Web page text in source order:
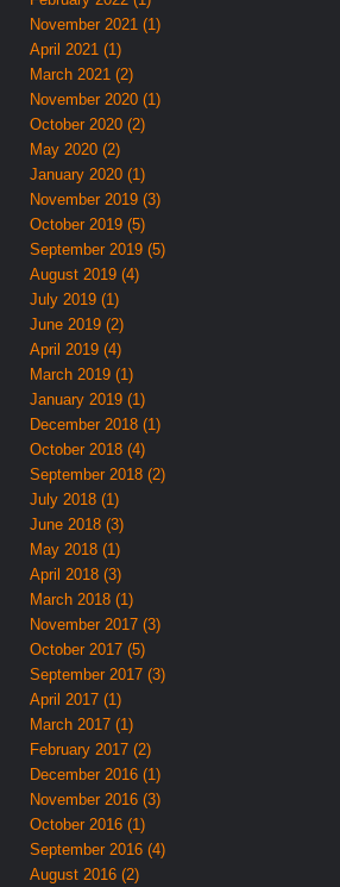
November 2021 (1)
April 2021 (1)
March 2021 (2)
November 2020 (1)
October 2020 (2)
May 2020 (2)
January 2020 (1)
November 2019 (3)
October 2019 (5)
September 2019 (5)
August 2019 (4)
July 2019 (1)
June 2019 (2)
April 2019 (4)
March 2019 (1)
January 2019 (1)
December 2018 (1)
October 2018 (4)
September 2018 (2)
July 2018 (1)
June 2018 (3)
May 2018 (1)
April 2018 (3)
March 2018 (1)
November 2017 (3)
October 2017 (5)
September 2017 (3)
April 2017 (1)
March 2017 (1)
February 2017 (2)
December 2016 (1)
November 2016 (3)
October 2016 (1)
September 2016 (4)
August 2016 (2)